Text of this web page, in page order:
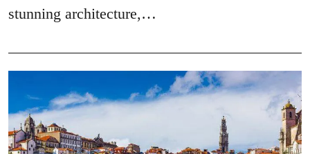
stunning architecture,…